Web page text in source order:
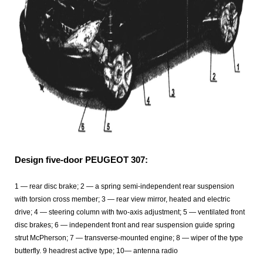
Design five-door PEUGEOT 307:
1 — rear disc brake; 2 — a spring semi-independent rear suspension
with torsion cross member; 3 — rear view mirror, heated and electric
drive; 4 — steering column with two-axis adjustment; 5 — ventilated front
disc brakes; 6 — independent front and rear suspension guide spring
strut McPherson; 7 — transverse-mounted engine; 8 — wiper of the type
butterfly. 9 headrest active type; 10— antenna radio